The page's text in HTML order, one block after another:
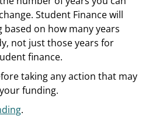
Student Finance will
on how many years
not just those years for
finance.
taking any action that may
funding.
.